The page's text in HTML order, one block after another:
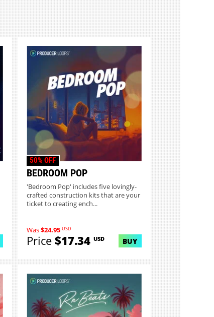
BEDROOM POP
50% OFF
'Bedroom Pop' includes five lovingly-
crafted construction kits that are your
ticket to creating ench...
Was$24.95 USD
Price$17.34USD BUY